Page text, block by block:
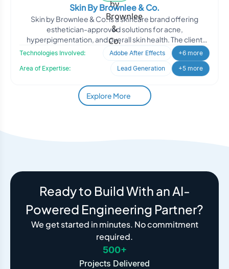
Skin By Brownlee & Co.
Skin by Brownlee & Co. is a skincare brand offering
esthetician-approved solutions for acne,
hyperpigmentation, and overall skin health. The client
engaged Oodle
Technologies Involved: Adobe After Effects
+6 more
Area of Expertise:
Lead Generation +5 more
Explore More
Ready to Build With an AI-
Powered Engineering Partner?
We get started in minutes. No commitment
required.
500+
Projects Delivered